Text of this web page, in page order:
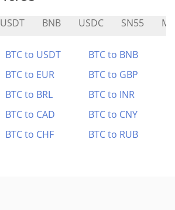
USDT BNB USDC SN55
BTC to USDT
BTC to BNB
BTC to EUR
BTC to GBP
BTC to BRL
BTC to INR
BTC to CAD
BTC to CNY
BTC to CHF BTC to RUB